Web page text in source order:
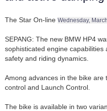
The Star On-line Wednesday,
SEPANG: The new BMW HP4
sophisticated engine
safety and riding dynamics.
Among advances in the bike are
control and Launch Control.
The bike is available in two